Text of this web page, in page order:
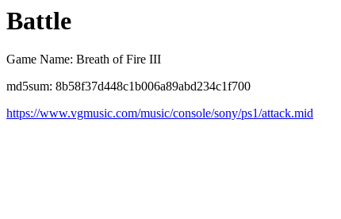
Battle
Game Name: Breath of Fire III
md5sum: 8b58f37d448c1b006a89abd234c1f700
https://www.vgmusic.com/music/console/sony/ps1/attack.mid